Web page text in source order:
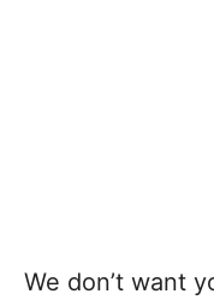
We don’t want